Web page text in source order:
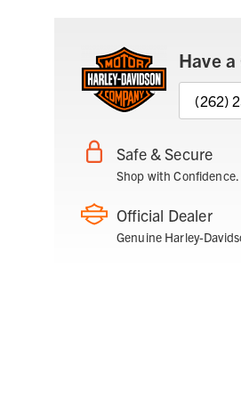
Have
(262)
Safe & Secure
Shop with Confidence.
Official Dealer
Genuine Harley-